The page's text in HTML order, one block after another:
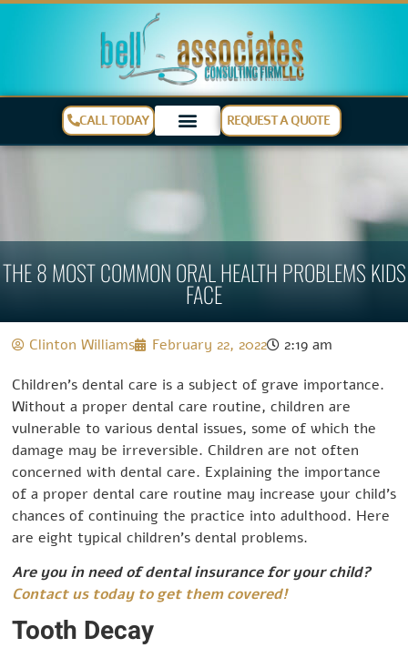
CALL TODAY REQUEST A QUOTE
THE 8 MOST COMMON ORAL HEALTH PROBLEMS KIDS
FACE
Clinton Williams February 22, 2022
2:19 am
Children’s dental care is a subject of grave importance.
Without a proper dental care routine, children are
vulnerable to various dental issues, some of which the
damage may be irreversible. Children are not often
concerned with dental care. Explaining the importance
of a proper dental care routine may increase your child’s
chances of continuing the practice into adulthood. Here
are eight typical children’s dental problems.
Are you in need of dental insurance for your child?
Contact us today to get them covered!
Tooth Decay